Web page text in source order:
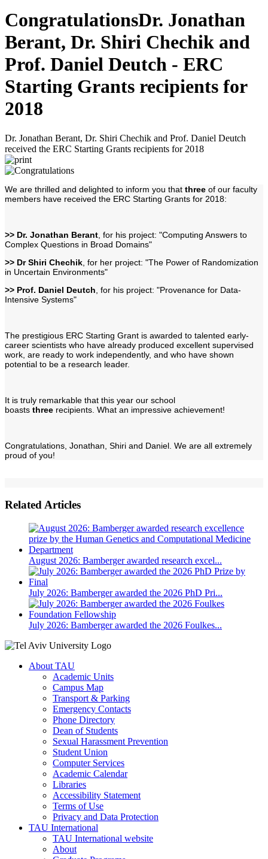
CongratulationsDr. Jonathan
Berant, Dr. Shiri Chechik and
Prof. Daniel Deutch - ERC
Starting Grants recipients for
2018
Dr. Jonathan Berant, Dr. Shiri Chechik and Prof. Daniel Deutch
received the ERC Starting Grants recipients for 2018
We are thrilled and delighted to inform you that three of our faculty
members have received the ERC Starting Grants for 2018:
>> Dr. Jonathan Berant , for his project: "Computing Answers to
Complex Questions in Broad Domains"
>> Dr Shiri Chechik , for her project: "The Power of Randomization
in Uncertain Environments"
>> Prof. Daniel Deutch , for his project: "Provenance for Data-
Intensive Systems"
The prestigious ERC Starting Grant is awarded to talented early-
career scientists who have already produced excellent supervised
work, are ready to work independently, and who have shown
potential to be a research leader.
It is truly remarkable that this year our school
boasts three recipients. What an impressive achievement!
Congratulations, Jonathan, Shiri and Daniel. We are all extremely
proud of you!
Related Articles
August 2026: Bamberger awarded research excel...
July 2026: Bamberger awarded the 2026 PhD Pri...
July 2026: Bamberger awarded the 2026 Foulkes...
About TAU
Academic Units
Campus Map
Transport & Parking
Emergency Contacts
Phone Directory
Dean of Students
Sexual Harassment Prevention
Student Union
Computer Services
Academic Calendar
Libraries
Accessibility Statement
Terms of Use
Privacy and Data Protection
TAU International
TAU International website
About